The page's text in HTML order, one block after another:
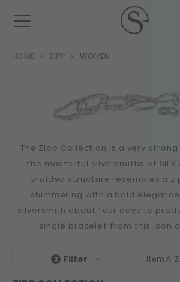
HOME ZIPP WOMEN
The Zipp Collection is a very
the masterful silversmiths of SILK
braided structure resembles a
shimmering with a bold
silversmith about four days to
single bracelet from this
3 Filter Item A-Z